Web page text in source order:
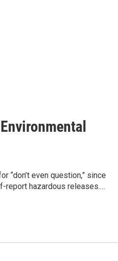
“don’t even question,” since
report hazardous releases.…